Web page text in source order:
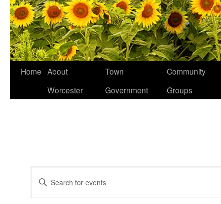
Home About
Worcester
Town
Government
Community
Groups
Events
Search
and
Views
Enter
Keyword.